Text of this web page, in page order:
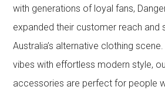
with generations of loyal fans,
expanded their customer reach and
Australia’s alternative clothing
vibes with effortless modern style,
accessories are perfect for people